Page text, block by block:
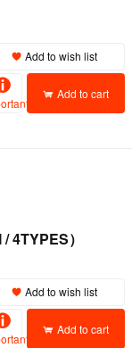
Add to wish list
Add to cart
4TYPES）
Add to wish list
Add to cart